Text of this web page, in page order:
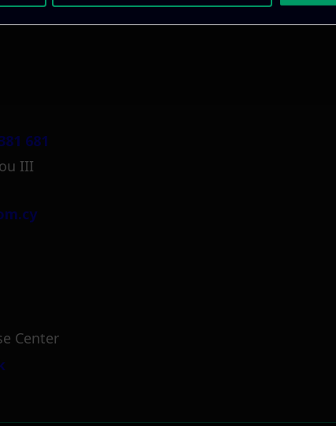
681
III
Center